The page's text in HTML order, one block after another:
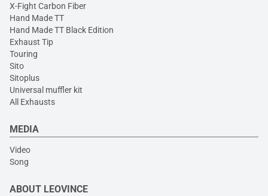
X-Fight Carbon Fiber
Hand Made TT
Hand Made TT Black Edition
Exhaust Tip
Touring
Sito
Sitoplus
Universal muffler kit
All Exhausts
MEDIA
Video
Song
ABOUT LEOVINCE